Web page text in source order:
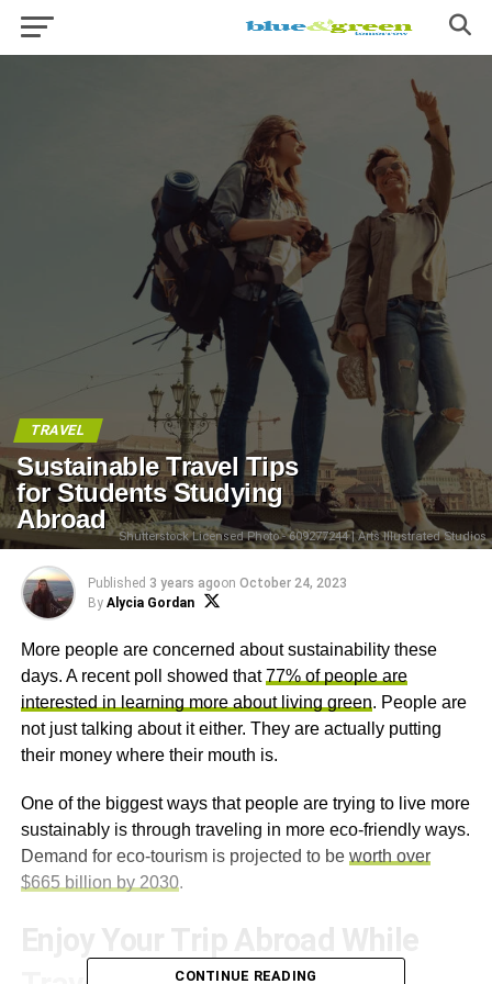
TRAVEL
Sustainable Travel Tips
for Students Studying
Abroad
Shutterstock Licensed Photo - 609277244 | Arts Illustrated Studios
Published 3 years agoon October 24, 2023
By Alycia Gordan
More people are concerned about sustainability these
days. A recent poll showed that77% of people are
interested in learning more about living green. People are
not just talking about it either. They are actually putting
their money where their mouth is.
One of the biggest ways that people are trying to live more
sustainably is through traveling in more eco-friendly ways.
Demand for eco-tourism is projected to be worth over
$665 billion by 2030.
Enjoy Your Trip Abroad While
CONTINUE READING